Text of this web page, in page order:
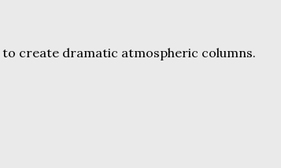
create dramatic atmospheric columns.